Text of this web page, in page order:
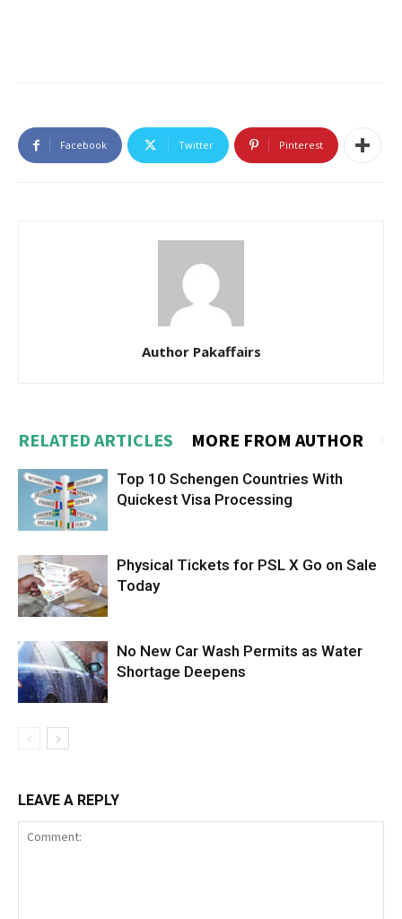
Facebook Twitter Pinterest
Author Pakaffairs
RELATED ARTICLES MORE FROM AUTHOR
Top 10 Schengen Countries With
Quickest Visa Processing
Physical Tickets for PSL X Go on Sale
Today
No New Car Wash Permits as Water
Shortage Deepens
LEAVE A REPLY